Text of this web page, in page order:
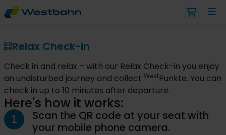
Relax Check-in
Check in and relax – with our Relax Check-in you enjoy
an undisturbed journey and collect WestPunkte. You can
check in up to 10 minutes after departure.
Here's how it works:
Scan the QR code at your seat with
your mobile phone camera.